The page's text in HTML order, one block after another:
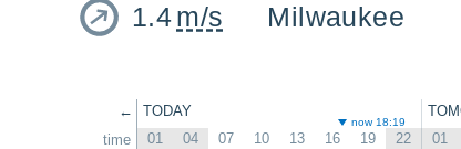
1.4m/s Milwaukee
←
time
TODAY
now 18:19
01 04 07 10 13 16 19 22 01